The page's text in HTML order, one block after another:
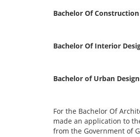
Bachelor Of
Bachelor Of Interior
Bachelor of Urban
For the Bachelor Of
made an application to
from the Government of